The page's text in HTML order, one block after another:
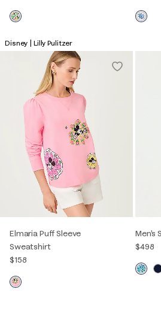
Disney | Lilly Pulitzer
Elmaria Puff Sleeve
Sweatshirt
$158
Men's
$498